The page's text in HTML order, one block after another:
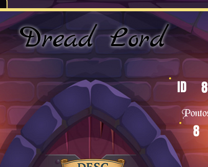
ID 8
8
Dread Lord